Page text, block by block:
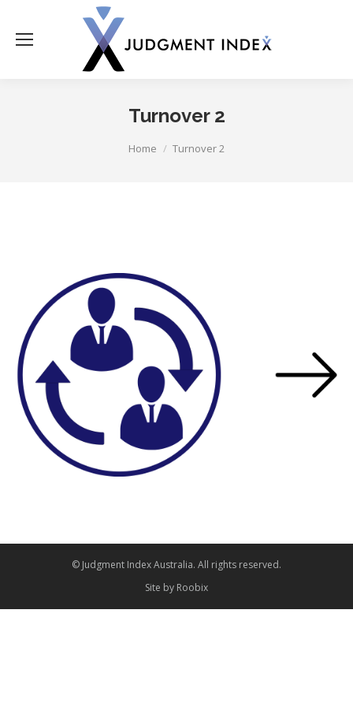
Turnover 2
Home Turnover 2
© Judgment Index Australia. All rights reserved.
Site by Roobix